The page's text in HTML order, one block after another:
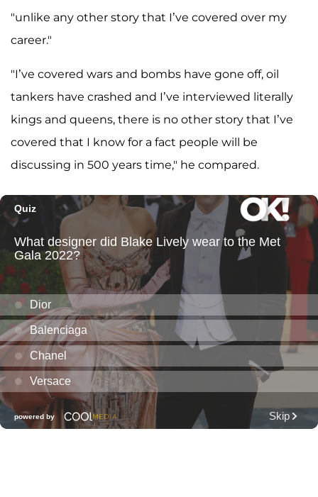
"unlike any other story that I’ve covered over my
career."
"I’ve covered wars and bombs have gone off, oil
tankers have crashed and I’ve interviewed literally
kings and queens, there is no other story that I’ve
covered that I know for a fact people will be
discussing in 500 years time," he compared.